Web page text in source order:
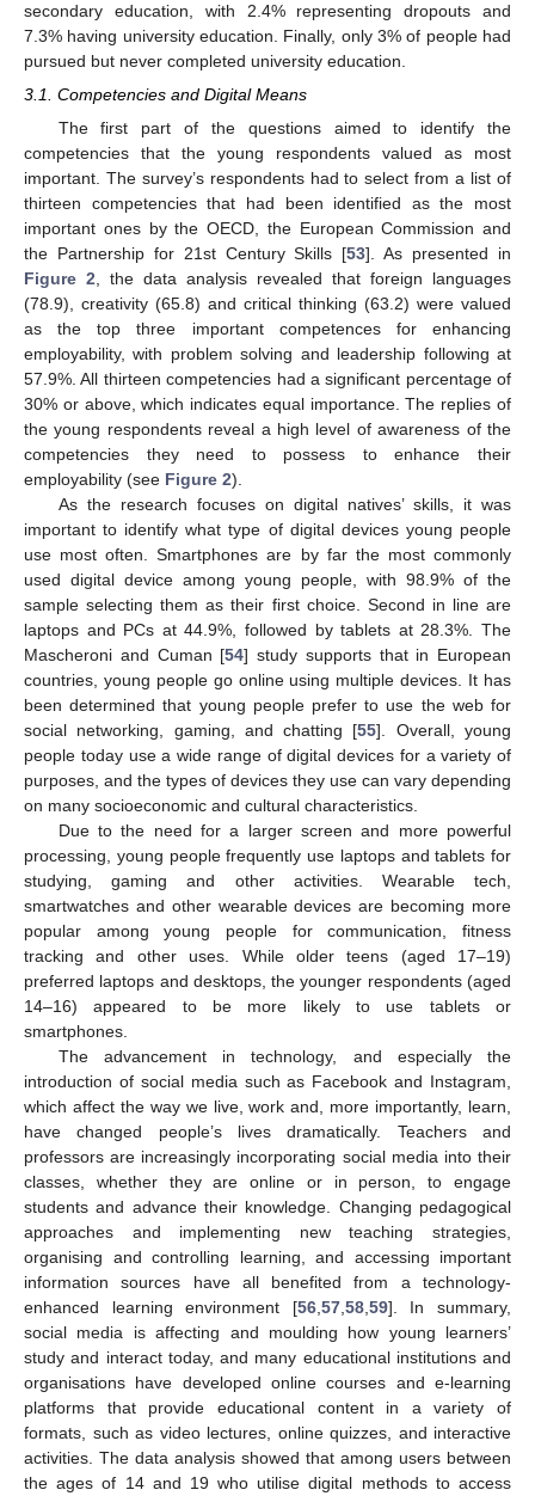
secondary education, with 2.4% representing dropouts and
7.3% having university education. Finally, only 3% of people had
pursued but never completed university education.
3.1. Competencies and Digital Means
The first part of the questions aimed to identify the
competencies that the young respondents valued as most
important. The survey’s respondents had to select from a list of
thirteen competencies that had been identified as the most
important ones by the OECD, the European Commission and
the Partnership for 21st Century Skills [53]. As presented in
Figure 2, the data analysis revealed that foreign languages
(78.9), creativity (65.8) and critical thinking (63.2) were valued
as the top three important competences for enhancing
employability, with problem solving and leadership following at
57.9%. All thirteen competencies had a significant percentage of
30% or above, which indicates equal importance. The replies of
the young respondents reveal a high level of awareness of the
competencies they need to possess to enhance their
employability (see Figure 2).
As the research focuses on digital natives’ skills, it was
important to identify what type of digital devices young people
use most often. Smartphones are by far the most commonly
used digital device among young people, with 98.9% of the
sample selecting them as their first choice. Second in line are
laptops and PCs at 44.9%, followed by tablets at 28.3%. The
Mascheroni and Cuman [54] study supports that in European
countries, young people go online using multiple devices. It has
been determined that young people prefer to use the web for
social networking, gaming, and chatting [55]. Overall, young
people today use a wide range of digital devices for a variety of
purposes, and the types of devices they use can vary depending
on many socioeconomic and cultural characteristics.
Due to the need for a larger screen and more powerful
processing, young people frequently use laptops and tablets for
studying, gaming and other activities. Wearable tech,
smartwatches and other wearable devices are becoming more
popular among young people for communication, fitness
tracking and other uses. While older teens (aged 17–19)
preferred laptops and desktops, the younger respondents (aged
14–16) appeared to be more likely to use tablets or
smartphones.
The advancement in technology, and especially the
introduction of social media such as Facebook and Instagram,
which affect the way we live, work and, more importantly, learn,
have changed people’s lives dramatically. Teachers and
professors are increasingly incorporating social media into their
classes, whether they are online or in person, to engage
students and advance their knowledge. Changing pedagogical
approaches and implementing new teaching strategies,
organising and controlling learning, and accessing important
information sources have all benefited from a technology-
enhanced learning environment [56,57,58,59]. In summary,
social media is affecting and moulding how young learners’
study and interact today, and many educational institutions and
organisations have developed online courses and e-learning
platforms that provide educational content in a variety of
formats, such as video lectures, online quizzes, and interactive
activities. The data analysis showed that among users between
the ages of 14 and 19 who utilise digital methods to access